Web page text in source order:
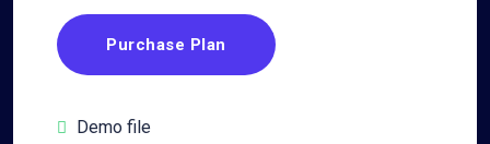
Purchase Plan
Demo file